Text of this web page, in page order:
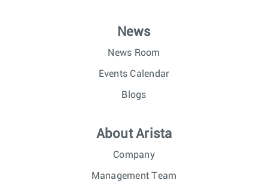
News
News Room
Events Calendar
Blogs
About Arista
Company
Management Team